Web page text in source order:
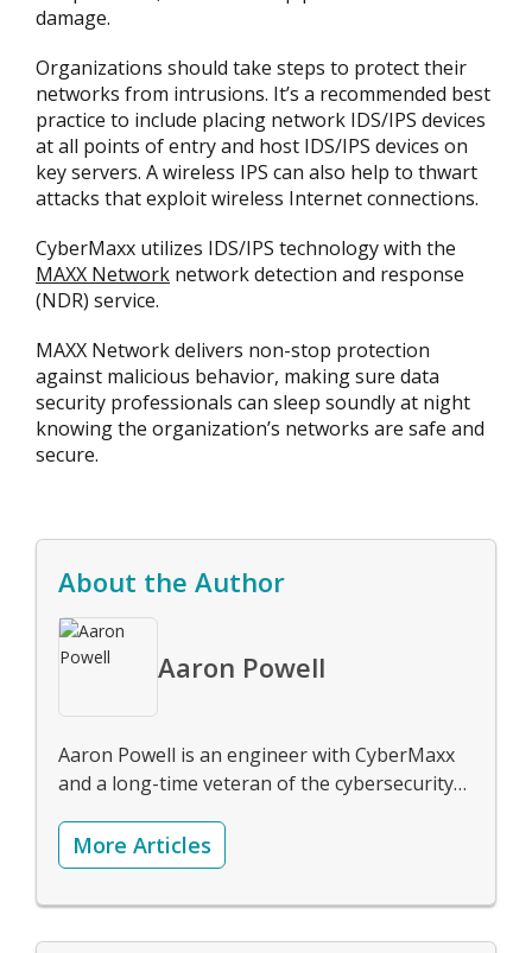
About the Author
Aaron Powell
Aaron Powell is an engineer with CyberMaxx
and a long-time veteran of the cybersecurity
More Articles
damage.
Organizations should take steps to protect their
networks from intrusions. It’s a recommended best
practice to include placing network IDS/IPS devices
at all points of entry and host IDS/IPS devices on
key servers. A wireless IPS can also help to thwart
attacks that exploit wireless Internet connections.
CyberMaxx utilizes IDS/IPS technology with the
MAXX Network network detection and response
(NDR) service.
MAXX Network delivers non-stop protection
against malicious behavior, making sure data
security professionals can sleep soundly at night
knowing the organization’s networks are safe and
secure.